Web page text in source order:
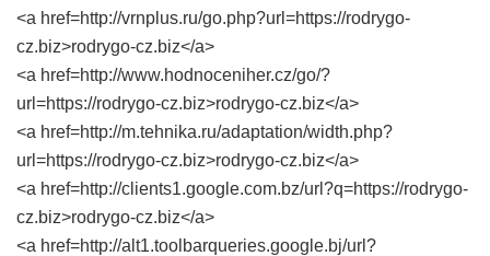
<a href=http://vrnplus.ru/go.php?url=https://rodrygo-
cz.biz>rodrygo-cz.biz</a>
<a href=http://www.hodnoceniher.cz/go/?
url=https://rodrygo-cz.biz>rodrygo-cz.biz</a>
<a href=http://m.tehnika.ru/adaptation/width.php?
url=https://rodrygo-cz.biz>rodrygo-cz.biz</a>
<a href=http://clients1.google.com.bz/url?q=https://rodrygo-
cz.biz>rodrygo-cz.biz</a>
<a href=http://alt1.toolbarqueries.google.bj/url?